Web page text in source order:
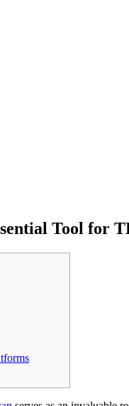
Tool for